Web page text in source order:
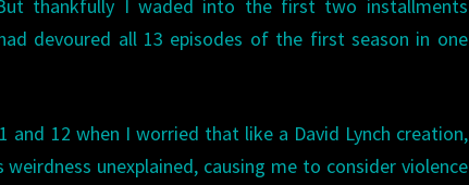
thankfully I waded into the first two installments
devoured all 13 episodes of the first season in one
12 when I worried that like a David Lynch creation,
unexplained, causing me to consider violence